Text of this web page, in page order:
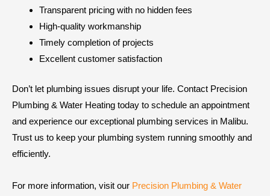
Transparent pricing with no hidden fees
High-quality workmanship
Timely completion of projects
Excellent customer satisfaction
Don’t let plumbing issues disrupt your life. Contact Precision
Plumbing & Water Heating today to schedule an appointment
and experience our exceptional plumbing services in Malibu.
Trust us to keep your plumbing system running smoothly and
efficiently.
For more information, visit our Precision Plumbing & Water